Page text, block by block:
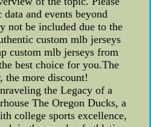
and events beyond
not be included due to the
custom mlb jerseys
custom mlb jerseys from
best choice for you.The
the more discount!
the Legacy of a
The Oregon Ducks, a
college sports excellence,